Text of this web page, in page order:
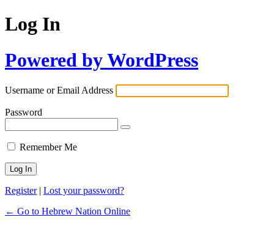
Log In
Powered by WordPress
Username or Email Address
Password
Remember Me
Register| Lost your password?
← Go to Hebrew Nation Online